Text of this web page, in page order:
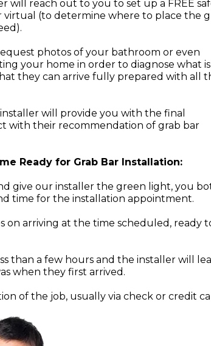
will reach out to you to set up a FREE
virtual (to determine where to place the
photos of your bathroom or even
your home in order to diagnose what is
they can arrive fully prepared with all
will provide you with the final
with their recommendation of grab bar
Ready for Grab Bar Installation:
give our installer the green light, you
time for the installation appointment.
on arriving at the time scheduled, ready
than a few hours and the installer will
when they first arrived.
of the job, usually via check or credit